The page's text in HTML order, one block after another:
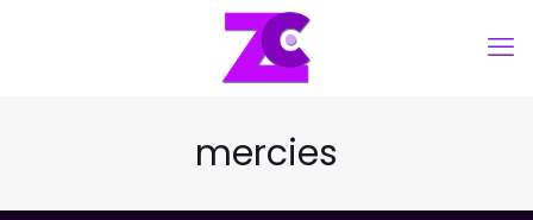
mercies